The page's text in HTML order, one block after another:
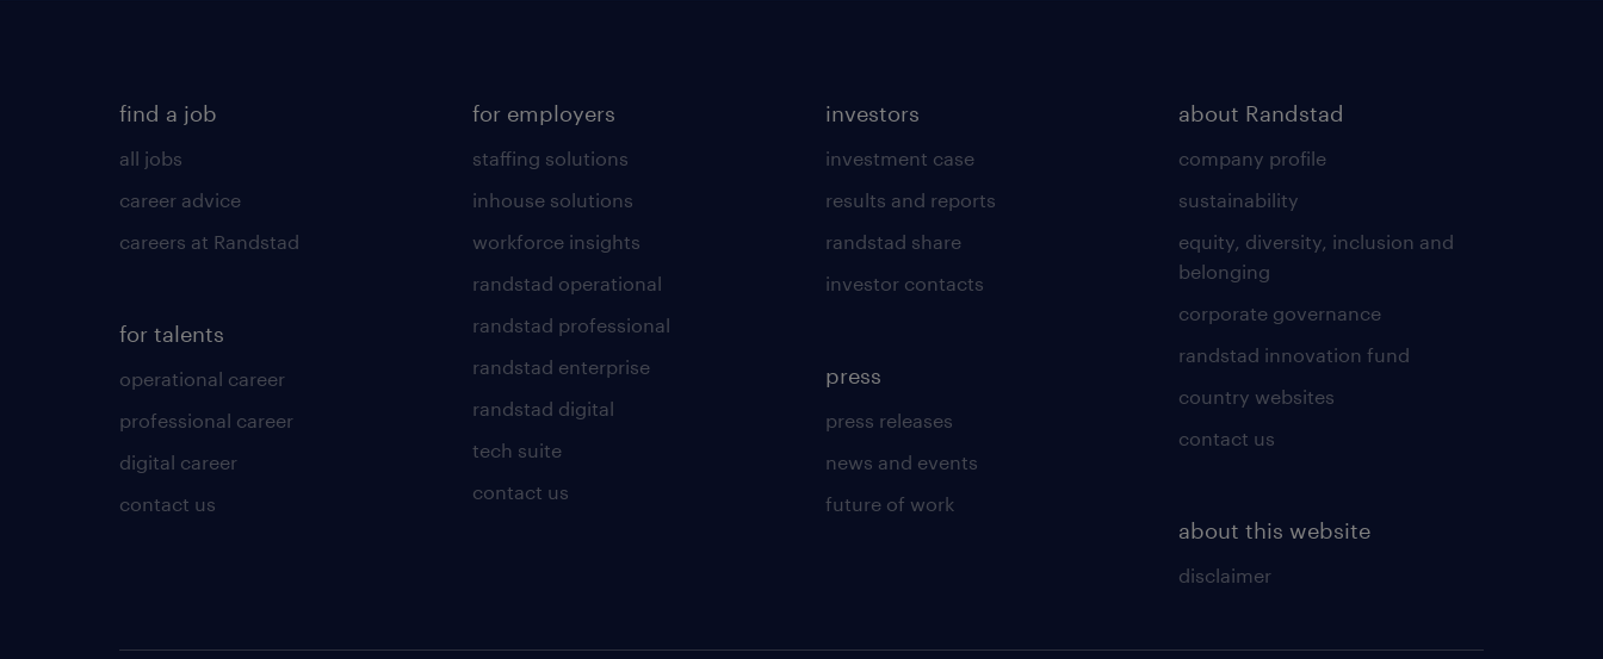
find a job
all jobs
career advice
careers at Randstad
for talents
operational career
professional career
digital career
contact us
for employers
staffing solutions
inhouse solutions
workforce insights
randstad operational
randstad professional
randstad enterprise
randstad digital
tech suite
contact us
investors
investment case
results and reports
randstad share
investor contacts
press
press releases
news and events
future of work
about Randstad
company profile
sustainability
equity, diversity, inclusion and
belonging
corporate governance
randstad innovation fund
country websites
contact us
about this website
disclaimer